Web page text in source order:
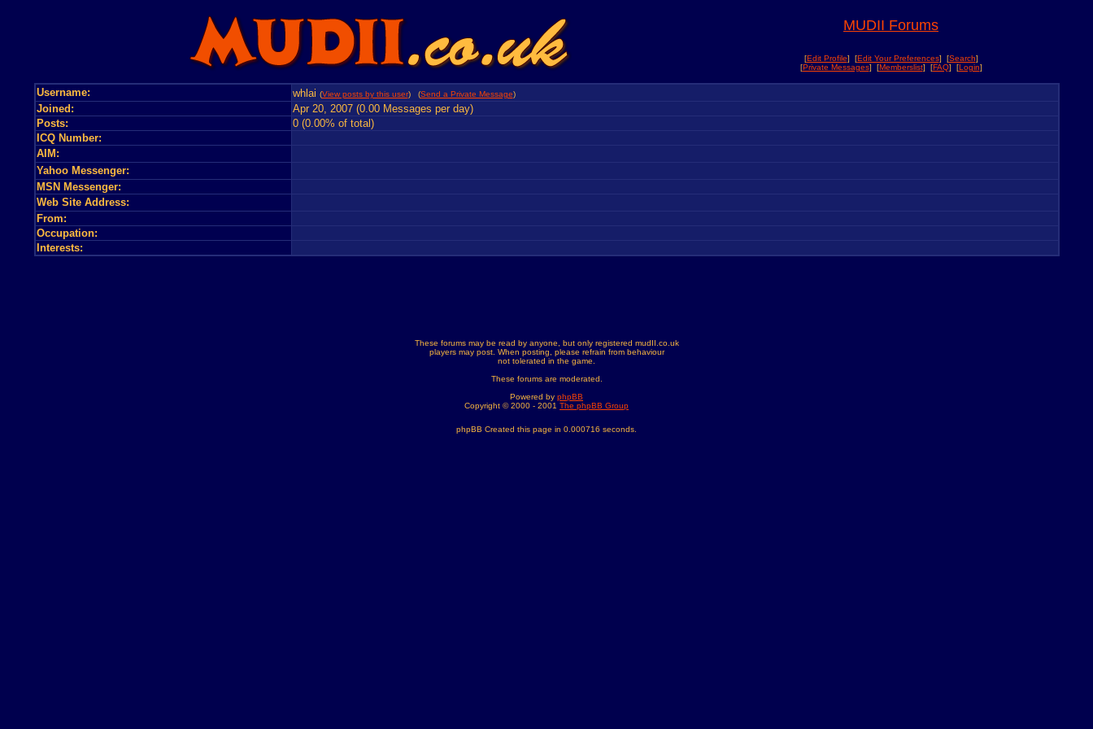
MUDII Forums
[Edit Profile] [Edit Your Preferences] [Search]
[Private Messages] [Memberslist] [FAQ] [Login]
Username: whlai (View posts by this user) (Send a Private Message)
Joined:
Apr 20, 2007 (0.00 Messages per day)
Posts:
0 (0.00% of total)
ICQ Number:
AIM:
Yahoo Messenger:
MSN Messenger:
Web Site Address:
From:
Occupation:
Interests:
These forums may be read by anyone, but only registered mudII.co.uk
players may post. When posting, please refrain from behaviour
not tolerated in the game.
These forums are moderated.
Powered by phpBB
Copyright © 2000 - 2001 The phpBB Group
phpBB Created this page in 0.000716 seconds.